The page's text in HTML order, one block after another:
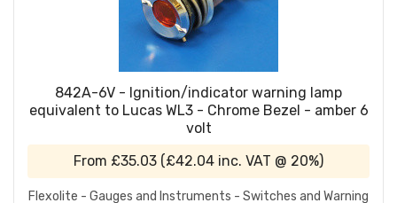
842A-6V - Ignition/indicator warning lamp
equivalent to Lucas WL3 - Chrome Bezel - amber 6
volt
From £35.03 (£42.04 inc. VAT @ 20%)
Flexolite - Gauges and Instruments - Switches and Warning